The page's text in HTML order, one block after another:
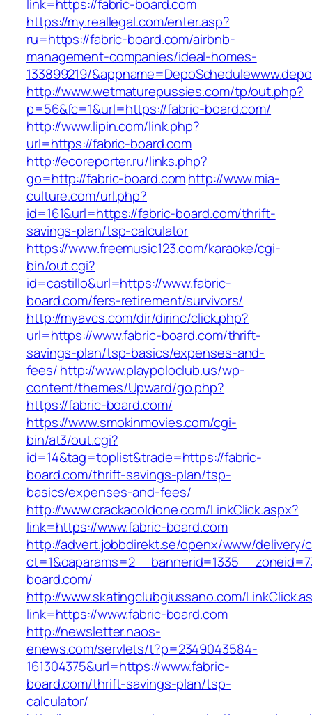
link=https://fabric-board.com
https://my.reallegal.com/enter.asp?
ru=https://fabric-board.com/airbnb-
management-companies/ideal-homes-
133899219/
http://www.wetmaturepussies.com/tp/out.php?
p=56&fc=1&url=https://fabric-board.com/
http://www.lipin.com/link.php?
url=https://fabric-board.com
http://ecoreporter.ru/links.php?
go=http://fabric-board.comhttp://www.mia-
culture.com/url.php?
id=161&url=https://fabric-board.com/thrift-
savings-plan/tsp-calculator
https://www.freemusic123.com/karaoke/cgi-
bin/out.cgi?
id=castillo&url=https://www.fabric-
board.com/fers-retirement/survivors/
http://myavcs.com/dir/dirinc/click.php?
url=https://www.fabric-board.com/thrift-
savings-plan/tsp-basics/expenses-and-
fees/http://www.playpoloclub.us/wp-
content/themes/Upward/go.php?
https://fabric-board.com/
https://www.smokinmovies.com/cgi-
bin/at3/out.cgi?
id=14&tag=toplist&trade=https://fabric-
board.com/thrift-savings-plan/tsp-
basics/expenses-and-fees/
http://www.crackacoldone.com/LinkClick.aspx?
link=https://www.fabric-board.com
http://advert.jobbdirekt.se/openx/www/delivery/
board.com/
http://www.skatingclubgiussano.com/
link=https://www.fabric-board.com
http://newsletter.naos-
enews.com/servlets/t?p=2349043584-
161304375&url=https://www.fabric-
board.com/thrift-savings-plan/tsp-
calculator/